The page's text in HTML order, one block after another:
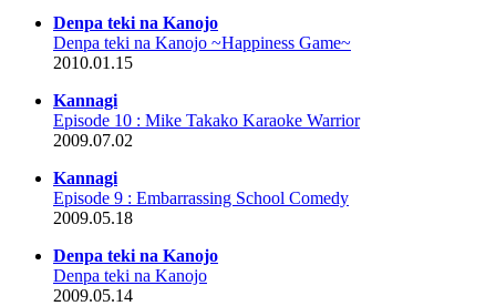
Denpa teki na Kanojo
Denpa teki na Kanojo ~Happiness Game~
2010.01.15
Kannagi
Episode 10 : Mike Takako Karaoke Warrior
2009.07.02
Kannagi
Episode 9 : Embarrassing School Comedy
2009.05.18
Denpa teki na Kanojo
Denpa teki na Kanojo
2009.05.14